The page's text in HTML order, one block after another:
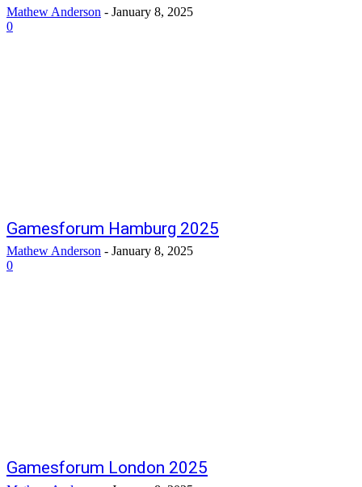
Mathew Anderson - January 8, 2025
0
Gamesforum Hamburg 2025
Mathew Anderson - January 8, 2025
0
Gamesforum London 2025